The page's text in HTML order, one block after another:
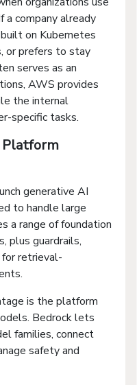
company already
on Kubernetes
or prefers to stay
serves as an
AWS provides
the internal
specific tasks.
Platform
generative AI
to handle large
a range of foundation
plus guardrails,
retrieval-
is the platform
Bedrock lets
families, connect
safety and